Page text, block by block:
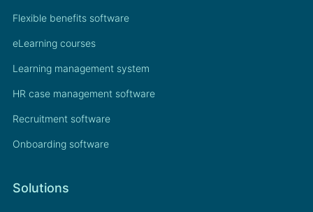
Flexible benefits software
eLearning courses
Learning management system
HR case management software
Recruitment software
Onboarding software
Solutions